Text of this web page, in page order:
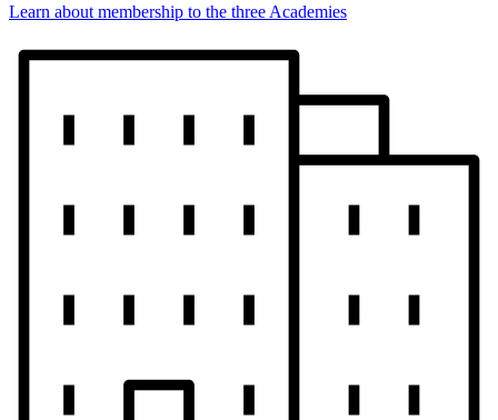
Learn about membership to the three Academies